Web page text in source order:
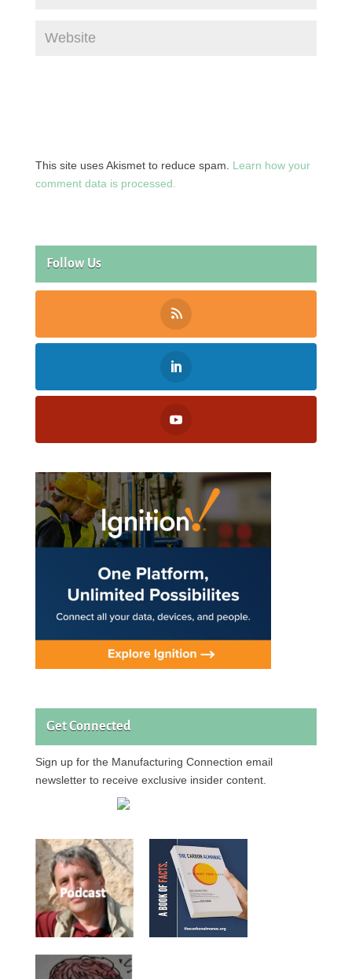
This site uses Akismet to reduce spam. Learn how your
comment data is processed.
Follow Us
Get Connected
Sign up for the Manufacturing Connection email
newsletter to receive exclusive insider content.